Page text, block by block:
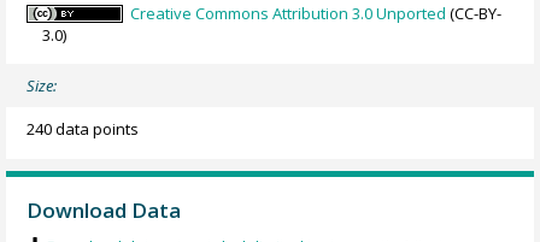
Creative Commons Attribution 3.0 Unported (CC-BY-
3.0)
Size:
240 data points
Download Data